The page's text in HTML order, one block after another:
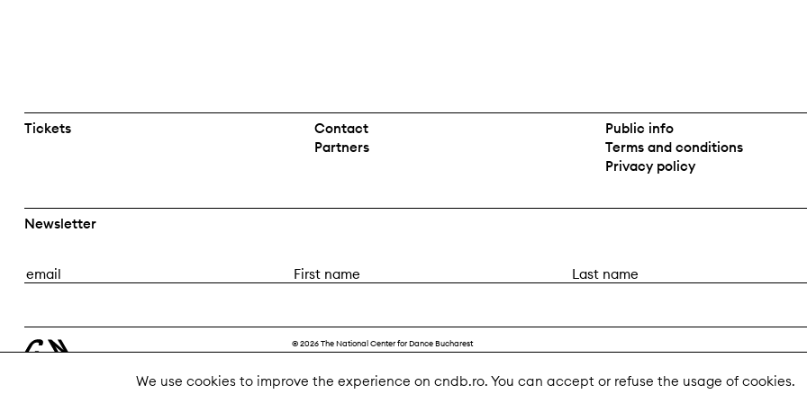
Tickets
Contact
Partners
Public info
Terms and conditions
Privacy policy
Newsletter
E
i
l
F
s
t
a
L
t
n
m
© 2026 The National Center for Dance Bucharest
We use cookies to improve the experience on cndb.ro. You can accept or refuse the usage of cookies.